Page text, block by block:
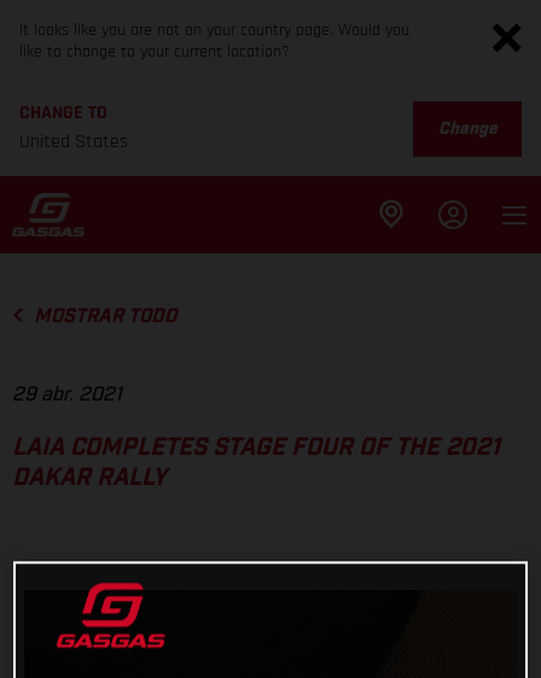
It looks like you are not on your country page. Would you
like to change to your current location?
CHANGE TO
United States
Change
MOSTRAR TODO
29 abr. 2021
LAIA COMPLETES STAGE FOUR OF THE 2021
DAKAR RALLY